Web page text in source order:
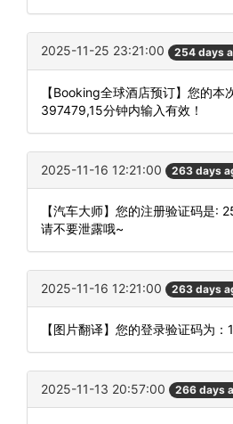
2025-11-25 23:21:00 254 days
【Booking全球酒店预订】您的本
397479,15分钟内输入有效！
2025-11-16 12:21:00 263 days
【汽车大师】您的注册验证码是:
请不要泄露哦~
2025-11-16 12:21:00 263 days
【图片翻译】您的登录验证码为：
2025-11-13 20:57:00 266 days